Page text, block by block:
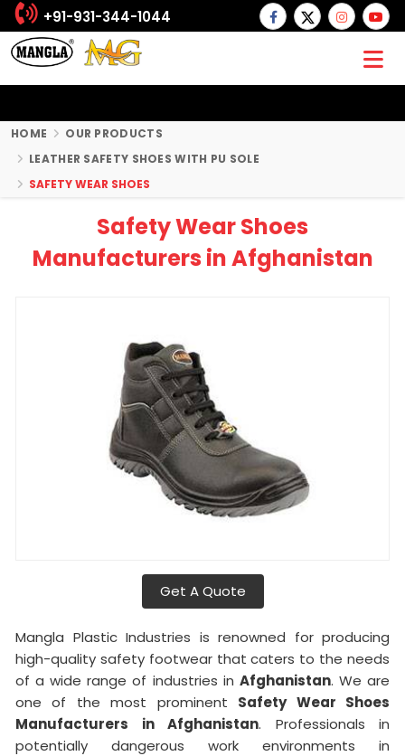
+91-931-344-1044
HOME
OUR PRODUCTS
LEATHER SAFETY SHOES WITH PU SOLE
SAFETY WEAR SHOES
Safety Wear Shoes
Manufacturers in Afghanistan
Get A Quote
Mangla Plastic Industries is renowned for producing
high-quality safety footwear that caters to the needs
of a wide range of industries in Afghanistan. We are
one of the most prominent Safety Wear Shoes
Manufacturers in Afghanistan. Professionals in
potentially dangerous work environments in